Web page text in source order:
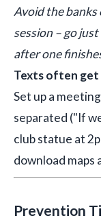
Avoid the
session – go
after one
Texts often get
Set up a
separated ("If
club statue at
download maps
Prevention